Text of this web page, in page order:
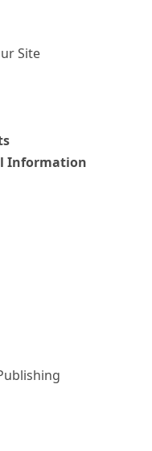
Site
Information